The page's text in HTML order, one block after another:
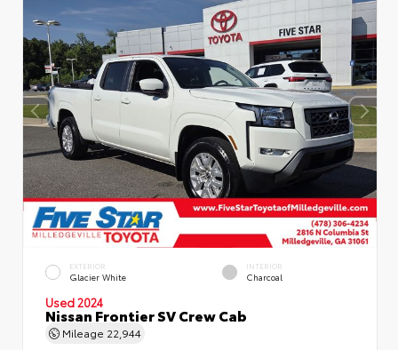
EXTERIOR
Glacier White
INTERIOR
Charcoal
Used 2024
Nissan Frontier SV Crew Cab
Mileage 22,944